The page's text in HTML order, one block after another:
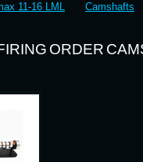
11-16 LML Camshafts
ORDER